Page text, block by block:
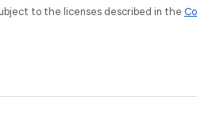
to the licenses described in the